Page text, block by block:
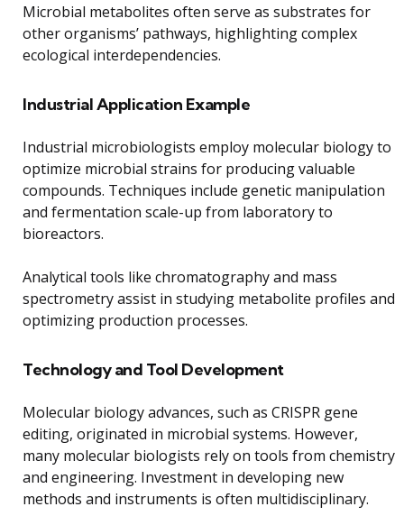
Microbial metabolites often serve as substrates for
other organisms’ pathways, highlighting complex
ecological interdependencies.
Industrial Application Example
Industrial microbiologists employ molecular biology to
optimize microbial strains for producing valuable
compounds. Techniques include genetic manipulation
and fermentation scale-up from laboratory to
bioreactors.
Analytical tools like chromatography and mass
spectrometry assist in studying metabolite profiles and
optimizing production processes.
Technology and Tool Development
Molecular biology advances, such as CRISPR gene
editing, originated in microbial systems. However,
many molecular biologists rely on tools from chemistry
and engineering. Investment in developing new
methods and instruments is often multidisciplinary.